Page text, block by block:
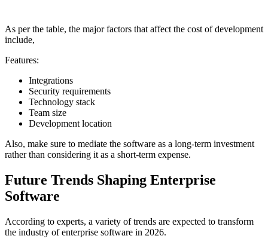
As per the table, the major factors that affect the cost of development
include,
Features:
Integrations
Security requirements
Technology stack
Team size
Development location
Also, make sure to mediate the software as a long-term investment
rather than considering it as a short-term expense.
Future Trends Shaping Enterprise
Software
According to experts, a variety of trends are expected to transform
the industry of enterprise software in 2026.